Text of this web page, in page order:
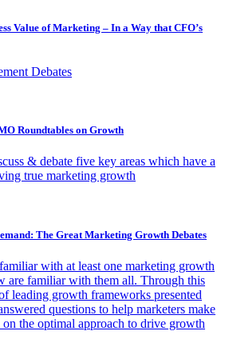
Value of Marketing – In a Way that CFO’s
Debates
Roundtables on Growth
& debate five key areas which have a
true marketing growth
The Great Marketing Growth Debates
with at least one marketing growth
are familiar with them all. Through this
leading growth frameworks presented
questions to help marketers make
on the optimal approach to drive growth